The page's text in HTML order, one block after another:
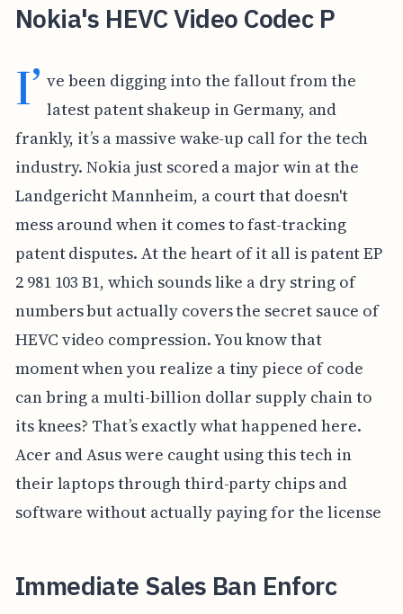
Nokia's HEVC Video Codec P
I’ ve been digging into the fallout from the
latest patent shakeup in Germany, and
frankly, it’s a massive wake-up call for the tech
industry. Nokia just scored a major win at the
Landgericht Mannheim, a court that doesn't
mess around when it comes to fast-tracking
patent disputes. At the heart of it all is patent EP
2 981 103 B1, which sounds like a dry string of
numbers but actually covers the secret sauce of
HEVC video compression. You know that
moment when you realize a tiny piece of code
can bring a multi-billion dollar supply chain to
its knees? That’s exactly what happened here.
Acer and Asus were caught using this tech in
their laptops through third-party chips and
software without actually paying for the license
Immediate Sales Ban Enforc